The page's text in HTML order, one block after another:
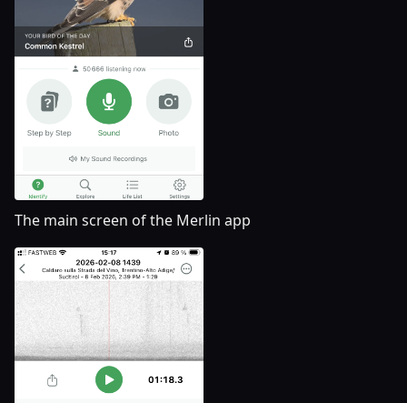
The main screen of the Merlin app